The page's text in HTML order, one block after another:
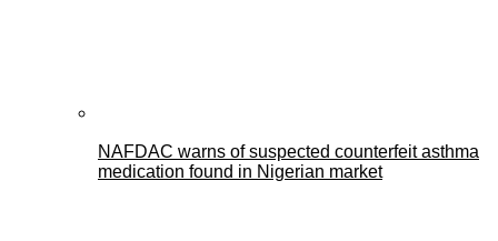
NAFDAC warns of suspected counterfeit asthma
medication found in Nigerian market